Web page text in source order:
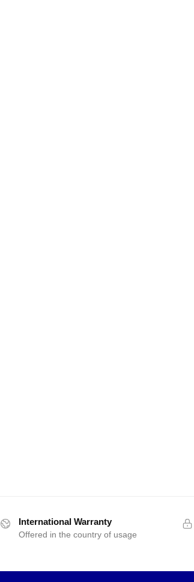
International Warranty
Offered in the country of usage